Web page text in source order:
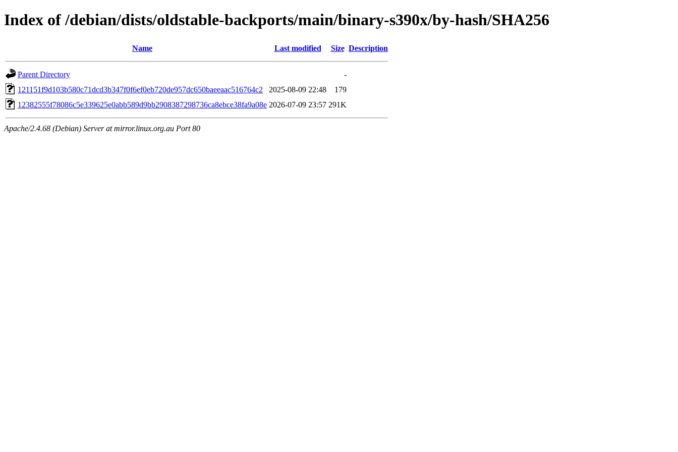
Index of /debian/dists/oldstable-backports/main/binary-s390x/by-hash/SHA256
Name Last modified Size Description
Parent Directory
-
121151f9d103b580c71dcd3b347f0f6ef0eb720de957dc650baeeaac516764c2
2025-08-09 22:48
179
12382555f78086c5e339625e0abb589d9bb2908387298736ca8ebce38fa9a08e 2026-07-09 23:57 291K
Apache/2.4.68 (Debian) Server at mirror.linux.org.au Port 80